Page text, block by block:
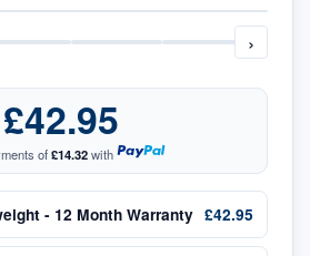
›
£42.95
of£14.32with
- 12 Month Warranty £42.95